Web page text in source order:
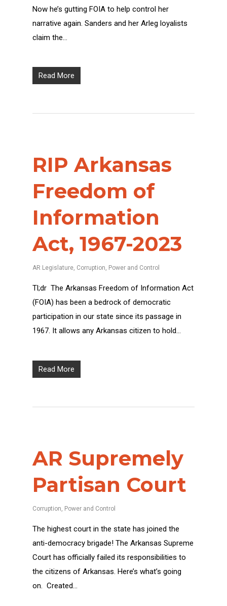
Now he’s gutting FOIA to help control her
narrative again. Sanders and her Arleg loyalists
claim the…
Read More
RIP Arkansas
Freedom of
Information
Act, 1967-2023
AR Legislature, Corruption, Power and Control
Tl;dr The Arkansas Freedom of Information Act
(FOIA) has been a bedrock of democratic
participation in our state since its passage in
1967. It allows any Arkansas citizen to hold…
Read More
AR Supremely
Partisan Court
Corruption Power and Control
The highest court in the state has joined the
anti-democracy brigade! The Arkansas Supreme
Court has officially failed its responsibilities to
the citizens of Arkansas. Here’s what’s going
on. Created…